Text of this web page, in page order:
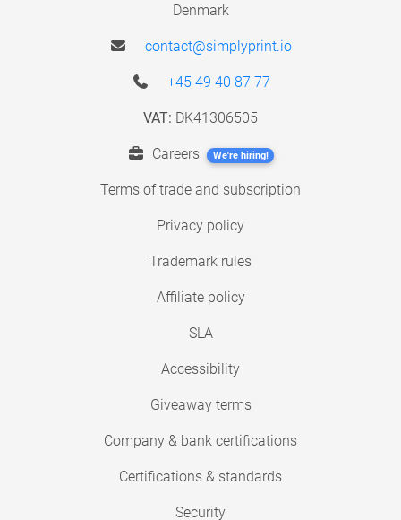
Denmark
contact@simplyprint.io
+45 49 40 87 77
VAT: DK41306505
Careers We're hiring!
Terms of trade and subscription
Privacy policy
Trademark rules
Affiliate policy
SLA
Accessibility
Giveaway terms
Company & bank certifications
Certifications & standards
Security